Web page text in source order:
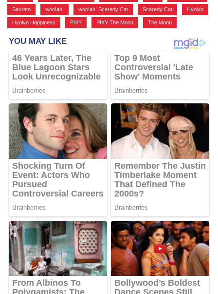
Secreto woo!ah! woo!ah! Scaredy Cat Scaredy Cat Hyolyn
Hyolyn Happiness PIXY PIXY The Moon The Moon